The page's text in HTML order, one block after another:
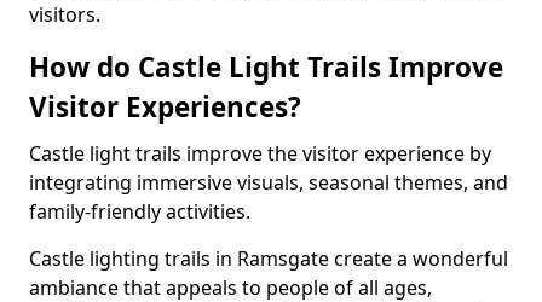
visitors.
How do Castle Light Trails Improve
Visitor Experiences?
Castle light trails improve the visitor experience by
integrating immersive visuals, seasonal themes, and
family-friendly activities.
Castle lighting trails in Ramsgate create a wonderful
ambiance that appeals to people of all ages,